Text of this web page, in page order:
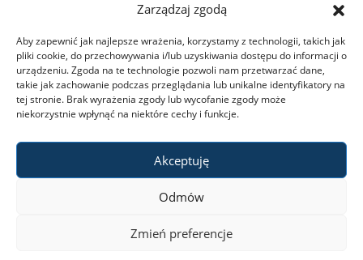
Zarządzaj zgodą
Aby zapewnić jak najlepsze wrażenia, korzystamy z technologii, takich jak
pliki cookie, do przechowywania i/lub uzyskiwania dostępu do informacji o
urządzeniu. Zgoda na te technologie pozwoli nam przetwarzać dane,
takie jak zachowanie podczas przeglądania lub unikalne identyfikatory na
tej stronie. Brak wyrażenia zgody lub wycofanie zgody może
niekorzystnie wpłynąć na niektóre cechy i funkcje.
Akceptuję
Odmów
Zmień preferencje